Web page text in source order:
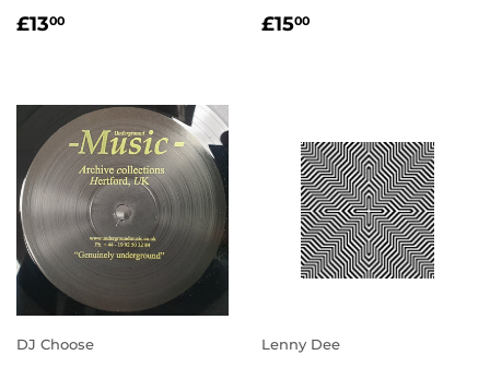
REGULAR
£1300 REGULAR
£1500
DJ Choose Lenny Dee